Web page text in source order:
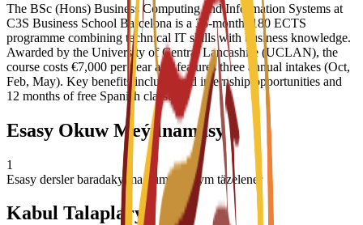
The BSc (Hons) Business Computing and Information Systems at
C3S Business School Barcelona is a 36-month, 180 ECTS
programme combining technical IT skills with business knowledge.
Awarded by the University of Central Lancashire (UCLAN), the
course costs €7,000 per year and features three annual intakes (Oct,
Feb, May). Key benefits include paid internship opportunities and
12 months of free Spanish classes.
Esasy Okuw Meýilnamasy
1
Esasy dersler baradaky maglumat basym täzelener
Kabul Talaplary